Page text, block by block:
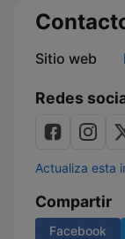
Sitio web
Redes
Actualiza esta
Compartir
Facebook